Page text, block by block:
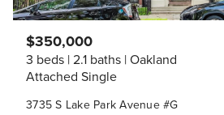
3735 S Lake Park Avenue #G
$350,000
3 beds 2.1 baths Oakland
Attached Single